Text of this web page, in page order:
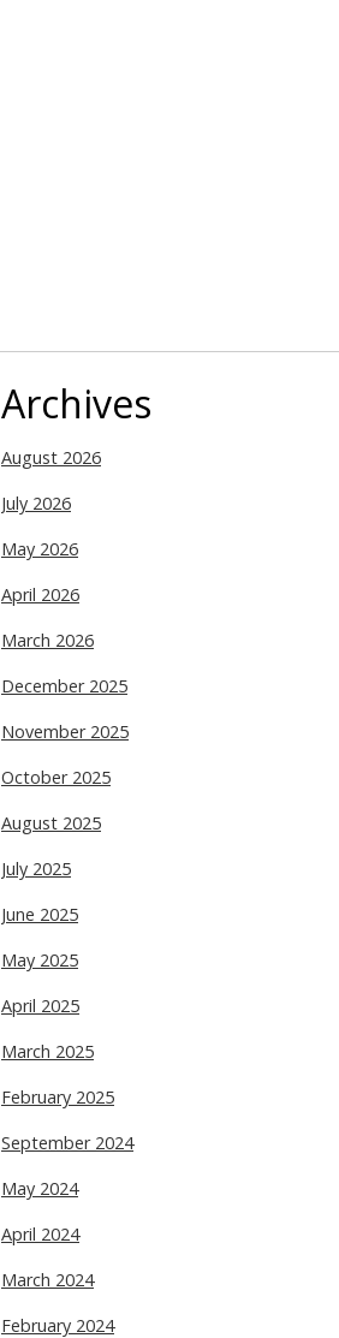
Archives
August 2026
July 2026
May 2026
April 2026
March 2026
December 2025
November 2025
October 2025
August 2025
July 2025
June 2025
May 2025
April 2025
March 2025
February 2025
September 2024
May 2024
April 2024
March 2024
February 2024